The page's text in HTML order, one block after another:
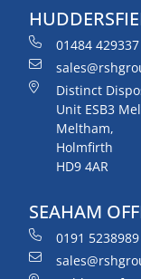
01484 429337
Distinct
Unit ESB3
Meltham,
Holmfirth
HD9 4AR
SEAHAM
0191 5238989